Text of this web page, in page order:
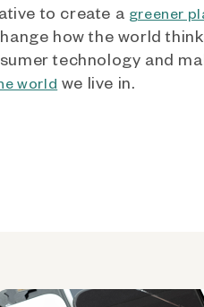
to create a greener
how the world
technology and
world we live in.